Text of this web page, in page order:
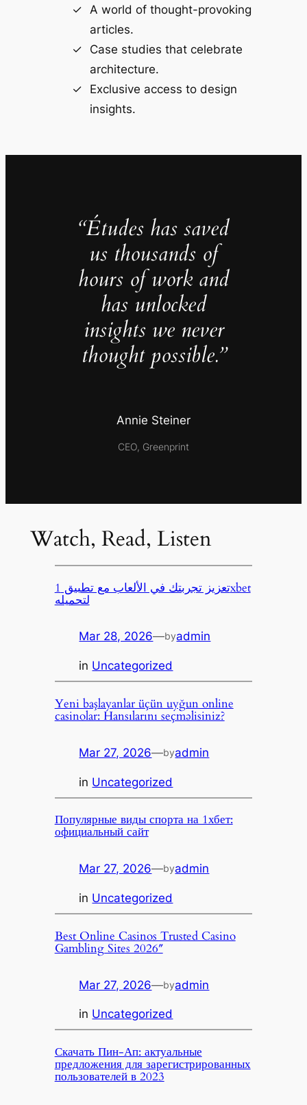
A world of thought-provoking
articles.
Case studies that celebrate
architecture.
Exclusive access to design
insights.
“Études has saved
us thousands of
hours of work and
has unlocked
insights we never
thought possible.”
Annie Steiner
CEO, Greenprint
Watch, Read, Listen
تعزيز تجربتك في الألعاب مع تطبيق 1xbet
لتحميله
Mar 28, 2026—byadmin
in Uncategorized
Yeni başlayanlar üçün uyğun online
casinolar: Hansılarını seçməlisiniz?
Mar 27, 2026—byadmin
in Uncategorized
Популярные виды спорта на 1хбет:
официальный сайт
Mar 27, 2026—byadmin
in Uncategorized
Best Online Casinos Trusted Casino
Gambling Sites 2026″
Mar 27, 2026—byadmin
in Uncategorized
Скачать Пин-Ап: актуальные
предложения для зарегистрированных
пользователей в 2023